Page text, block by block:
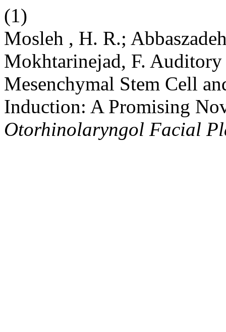
(1)
Mosleh , H. R.;
Mokhtarinejad, F.
Mesenchymal Stem Cell
Induction: A Promising
Otorhinolaryngol Facial